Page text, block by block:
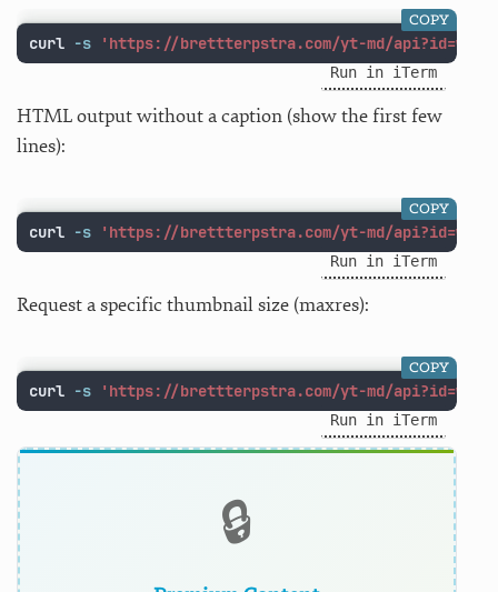
curl -s 'https://brettterpstra.com/yt-md/
COPY
Run in iTerm
HTML output without a caption (show the first few
lines):
curl -s 'https://brettterpstra.com/yt-md/
COPY
Run in iTerm
Request a specific thumbnail size (maxres):
curl -s 'https://brettterpstra.com/yt-md/
COPY
Run in iTerm
🔒